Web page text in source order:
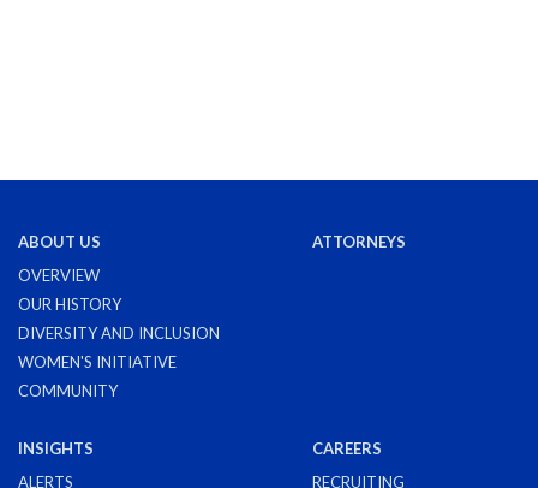
ABOUT US
OVERVIEW
OUR HISTORY
DIVERSITY AND INCLUSION
WOMEN'S INITIATIVE
COMMUNITY
ATTORNEYS
INSIGHTS
ALERTS
CAREERS
RECRUITING